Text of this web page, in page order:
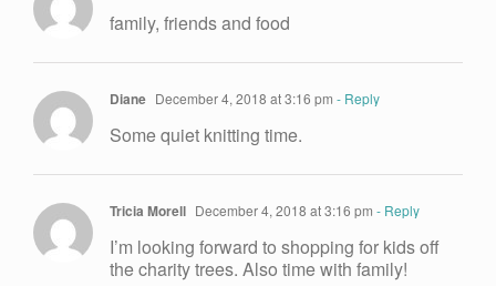
family, friends and food
Diane December 4, 2018 at 3:16 pm - Reply
Some quiet knitting time.
Tricia Morell December 4, 2018 at 3:16 pm - Reply
I’m looking forward to shopping for kids off
the charity trees. Also time with family!